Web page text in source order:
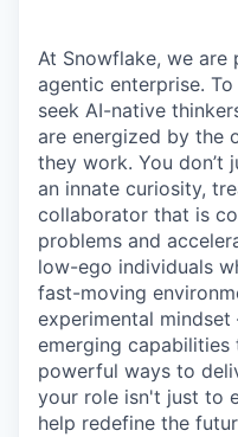
At Snowflake, we
agentic enterprise.
seek AI-native
are energized by the
they work. You don’t
an innate curiosity,
collaborator that is
problems and
low-ego individuals
fast-moving
experimental
emerging
powerful ways to
your role isn't just to
help redefine the